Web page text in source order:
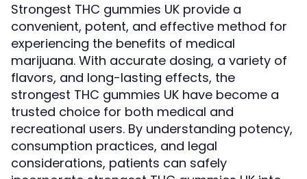
Strongest THC gummies UK provide a
convenient, potent, and effective method for
experiencing the benefits of medical
marijuana. With accurate dosing, a variety of
flavors, and long-lasting effects, the
strongest THC gummies UK have become a
trusted choice for both medical and
recreational users. By understanding potency,
consumption practices, and legal
considerations, patients can safely